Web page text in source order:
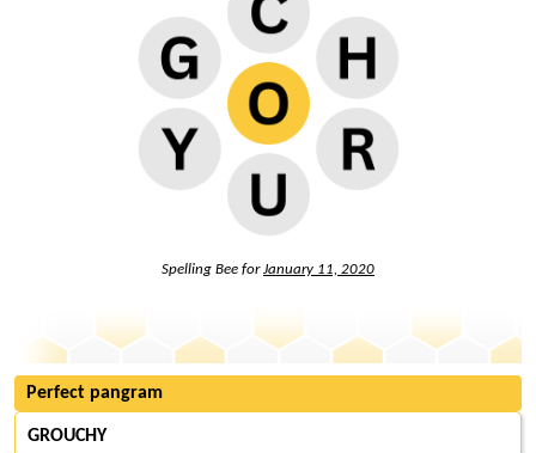
Spelling Bee forJanuary 11, 2020
Perfect pangram
GROUCHY